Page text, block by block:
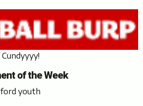
of the Week
youth